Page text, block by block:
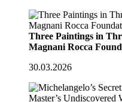
Three Paintings in
Magnani Rocca
30.03.2026